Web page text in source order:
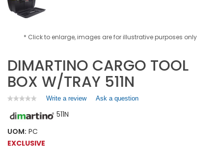
* Click to enlarge, images are for illustrative purposes only
DIMARTINO CARGO TOOL
BOX W/TRAY 511N
★★★★★
★★★★★
rating
value
for
CARGO
Write a review.
Ask a question
511N
UOM: PC
EXCLUSIVE